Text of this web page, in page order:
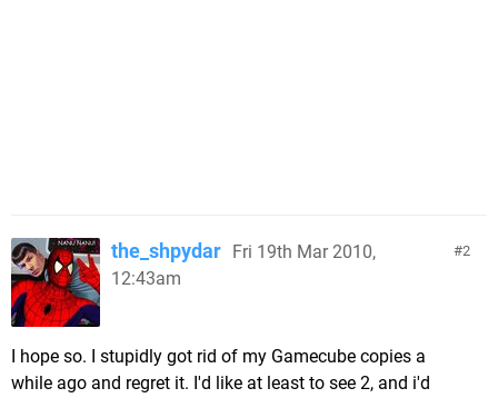
2
the_shpydar Fri 19th Mar 2010,
12:43am
I hope so. I stupidly got rid of my Gamecube copies a
while ago and regret it. I'd like at least to see 2, and i'd